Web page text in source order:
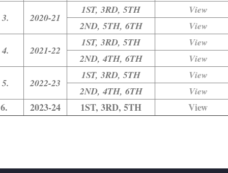
3.
2020-21
1ST, 3RD, 5TH
View
2ND, 5TH, 6TH
View
4.
2021-22
1ST, 3RD, 5TH
View
2ND, 4TH, 6TH
View
5.
2022-23
1ST, 3RD, 5TH
View
2ND, 4TH, 6TH
View
6. 2023-24 1ST, 3RD, 5TH View